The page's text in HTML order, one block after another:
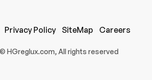
HGreglux.com, All rights reserved
Privacy Policy SiteMap Careers